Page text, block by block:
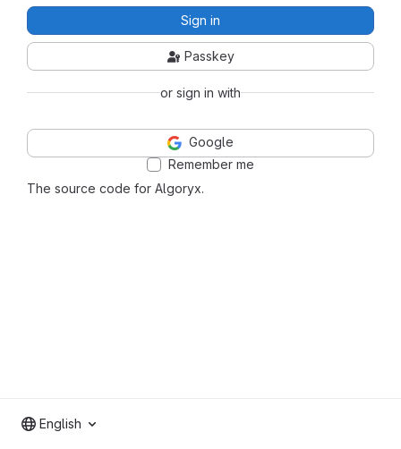
The source code for Algoryx.
Sign in
Passkey
or sign in with
Google
Remember me
English